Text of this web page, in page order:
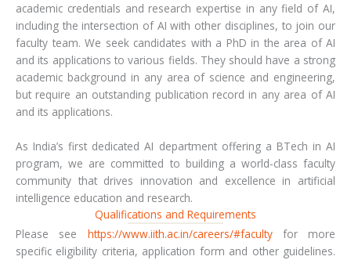
academic credentials and research expertise in any field of AI,
including the intersection of AI with other disciplines, to join our
faculty team. We seek candidates with a PhD in the area of AI
and its applications to various fields. They should have a strong
academic background in any area of science and engineering,
but require an outstanding publication record in any area of AI
and its applications.
As India’s first dedicated AI department offering a BTech in AI
program, we are committed to building a world-class faculty
community that drives innovation and excellence in artificial
intelligence education and research.
Qualifications and Requirements
Please see https://www.iith.ac.in/careers/#facultyfor more
specific eligibility criteria, application form and other guidelines.